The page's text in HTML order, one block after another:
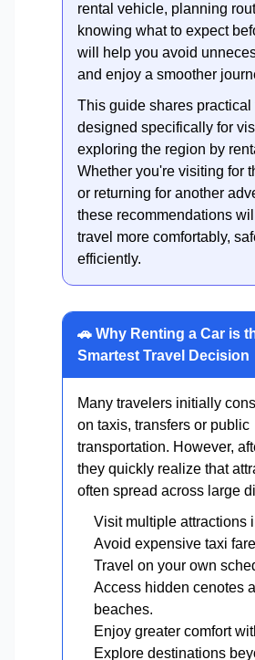
rental vehicle, planning
knowing what to expect
will help you avoid
and enjoy a smoother
This guide shares practical
designed specifically for
exploring the region by
Whether you're visiting for
or returning for another
these recommendations
travel more comfortably,
efficiently.
🚗 Why Renting a Car is
Smartest Travel Decision
Many travelers initially
on taxis, transfers or public
transportation. However,
they quickly realize that
often spread across large
Visit multiple attractions
Avoid expensive taxi
Travel on your own
Access hidden cenotes
beaches.
Enjoy greater comfort
Explore destinations